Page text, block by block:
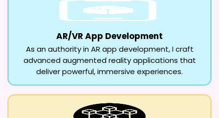
AR/VR App Development
As an authority in AR app development, I craft
advanced augmented reality applications that
deliver powerful, immersive experiences.